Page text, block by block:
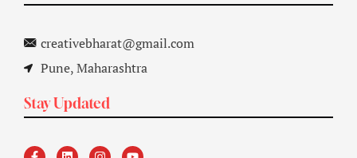
creativebharat@gmail.com
Pune, Maharashtra
Stay Updated